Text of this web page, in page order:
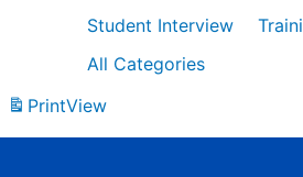
Student Interview
All Categories
PrintView